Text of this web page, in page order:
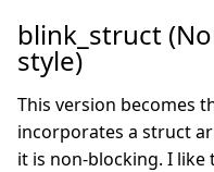
blink_struct
style)
This version becomes
incorporates a struct
it is non-blocking. I like